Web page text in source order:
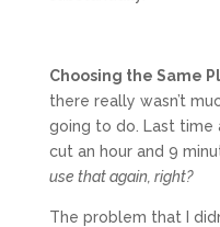
Choosing the Same
there really wasn’t
going to do. Last time
cut an hour and 9
use that again, right?
The problem that I